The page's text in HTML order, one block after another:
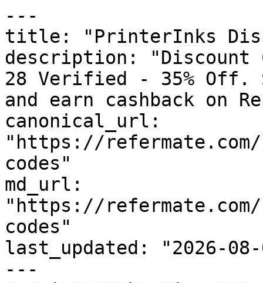
---
title: "PrinterInks
description: "Discount
28 Verified - 35% Off.
and earn cashback on
canonical_url:
"https://
codes"
md_url:
"https://
codes"
last_updated: "2026-08-
---